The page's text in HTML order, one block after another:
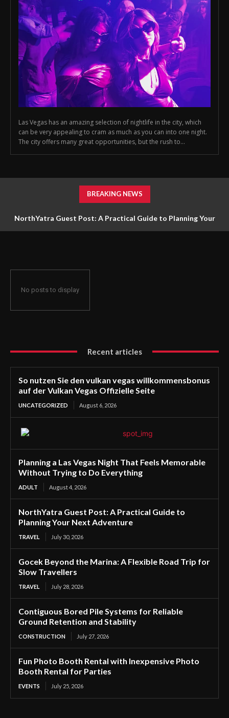
Las Vegas has an amazing selection of nightlife in the city, which
can be very appealing to cram as much as you can into one night.
The city offers many great opportunities, but the rush to...
BREAKING NEWS
NorthYatra Guest Post: A Practical Guide to Planning Your
No posts to display
Recent articles
So nutzen Sie den vulkan vegas willkommensbonus
auf der Vulkan Vegas Offizielle Seite
UNCATEGORIZED August 6, 2026
Planning a Las Vegas Night That Feels Memorable
Without Trying to Do Everything
ADULT August 4, 2026
NorthYatra Guest Post: A Practical Guide to
Planning Your Next Adventure
TRAVEL July 30, 2026
Gocek Beyond the Marina: A Flexible Road Trip for
Slow Travellers
TRAVEL July 28, 2026
Contiguous Bored Pile Systems for Reliable
Ground Retention and Stability
CONSTRUCTION July 27, 2026
Fun Photo Booth Rental with Inexpensive Photo
Booth Rental for Parties
EVENTS July 25, 2026